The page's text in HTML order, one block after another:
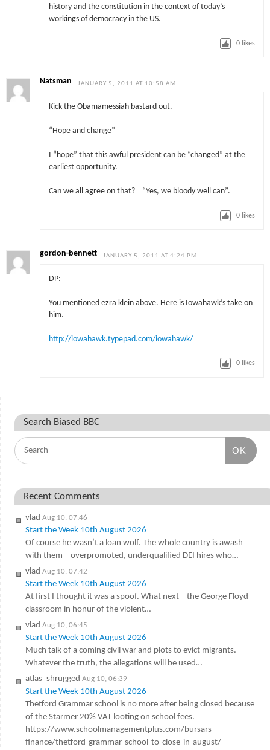
history and the constitution in the context of today’s
workings of democracy in the US.
0 likes
Natsman JANUARY 5, 2011 AT 10:58 AM
Kick the Obamamessiah bastard out.
“Hope and change”
I “hope” that this awful president can be “changed” at the
earliest opportunity.
Can we all agree on that? “Yes, we bloody well can”.
0 likes
gordon-bennett JANUARY 5, 2011 AT 4:24 PM
DP:
You mentioned ezra klein above. Here is Iowahawk’s take on
him.
http://iowahawk.typepad.com/iowahawk/
0 likes
Search Biased BBC
OK
Recent Comments
vlad Aug 10, 07:46
Start the Week 10th August 2026
Of course he wasn’t a loan wolf. The whole country is awash
with them – overpromoted, underqualified DEI hires who…
vlad Aug 10, 07:42
Start the Week 10th August 2026
At first I thought it was a spoof. What next – the George Floyd
classroom in honur of the violent…
vlad Aug 10, 06:45
Start the Week 10th August 2026
Much talk of a coming civil war and plots to evict migrants.
Whatever the truth, the allegations will be used…
atlas_shrugged Aug 10, 06:39
Start the Week 10th August 2026
Thetford Grammar school is no more after being closed because
of the Starmer 20% VAT looting on school fees.
https://www.schoolmanagementplus.com/bursars-
finance/thetford-grammar-school-to-close-in-august/